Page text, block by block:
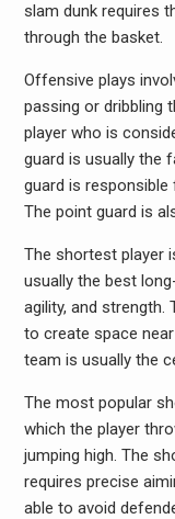
slam dunk requires
through the basket.
Offensive plays
passing or dribbling
player who is
guard is usually the
guard is responsible
The point guard is
The shortest player
usually the best
agility, and strength.
to create space
team is usually the
The most popular
which the player
jumping high. The
requires precise
able to avoid